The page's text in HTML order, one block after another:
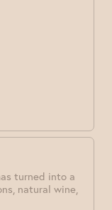
turned into a
natural wine,